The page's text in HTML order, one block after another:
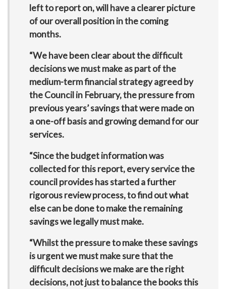
left to report on, will have a clearer picture
of our overall position in the coming
months.
“We have been clear about the difficult
decisions we must make as part of the
medium-term financial strategy agreed by
the Council in February, the pressure from
previous years’ savings that were made on
a one-off basis and growing demand for our
services.
“Since the budget information was
collected for this report, every service the
council provides has started a further
rigorous review process, to find out what
else can be done to make the remaining
savings we legally must make.
“Whilst the pressure to make these savings
is urgent we must make sure that the
difficult decisions we make are the right
decisions, not just to balance the books this